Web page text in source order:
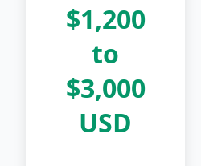
$1,200
to
$3,000
USD